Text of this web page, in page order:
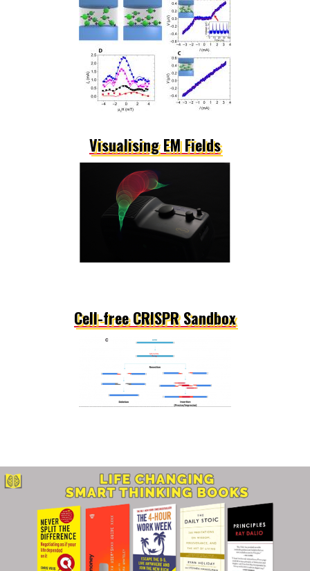
Visualising EM Fields
Cell-free CRISPR Sandbox